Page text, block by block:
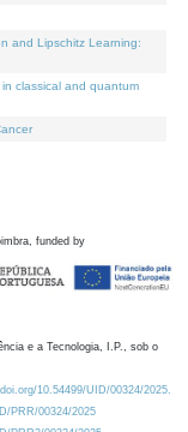
and Lipschitz Learning:
classical and quantum
funded by
e a Tecnologia, I.P., sob o
10.54499/UID/00324/2025.
PRR/00324/2025